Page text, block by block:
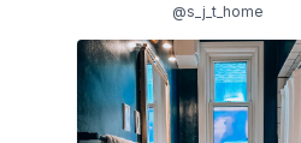
@s_j_t_home